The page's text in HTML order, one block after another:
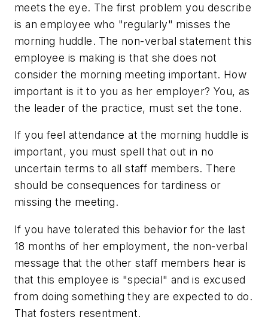
meets the eye. The first problem you describe
is an employee who "regularly" misses the
morning huddle. The non-verbal statement this
employee is making is that she does not
consider the morning meeting important. How
important is it to you as her employer? You, as
the leader of the practice, must set the tone.
If you feel attendance at the morning huddle is
important, you must spell that out in no
uncertain terms to all staff members. There
should be consequences for tardiness or
missing the meeting.
If you have tolerated this behavior for the last
18 months of her employment, the non-verbal
message that the other staff members hear is
that this employee is "special" and is excused
from doing something they are expected to do.
That fosters resentment.